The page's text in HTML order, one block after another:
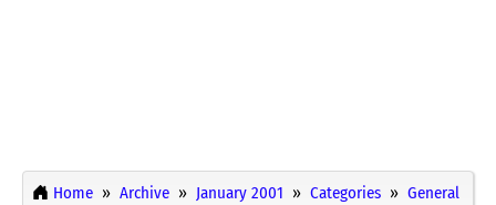
Home Archive January 2001 Categories
General